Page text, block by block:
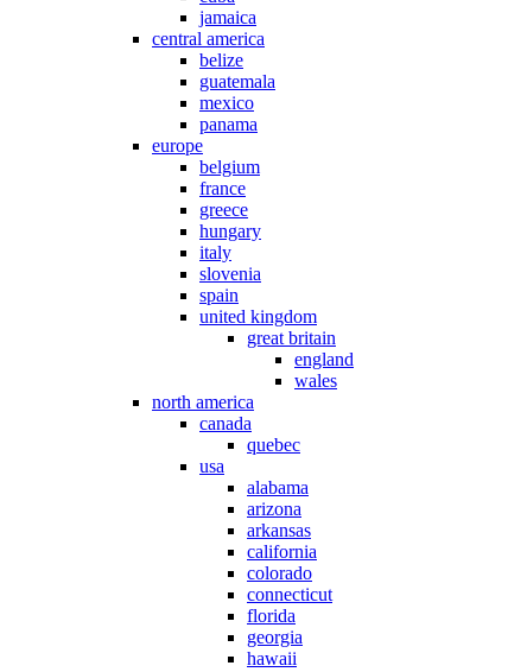
jamaica
central america
belize
guatemala
mexico
panama
europe
belgium
france
greece
hungary
italy
slovenia
spain
united kingdom
great britain
england
wales
north america
canada
quebec
usa
alabama
arizona
arkansas
california
colorado
connecticut
florida
georgia
hawaii